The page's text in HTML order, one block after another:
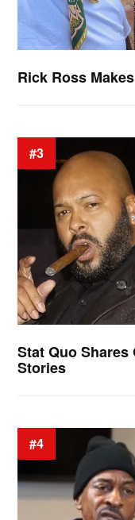
Rick Ross
#3
Stat Quo Shares
Stories
#4